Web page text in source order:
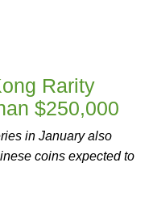
Rarity
$250,000
in January also
coins expected to